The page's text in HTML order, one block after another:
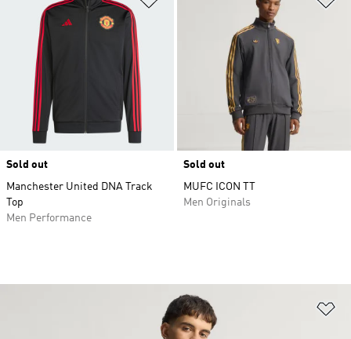
Sold out
Manchester United DNA Track
Top
Men Performance
Sold out
MUFC ICON TT
Men Originals